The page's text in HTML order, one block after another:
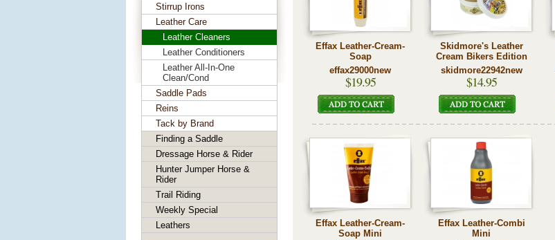
Effax Leather-Cream-
Soap
effax29000new
$19.95
Skidmore's Leather
Cream Bikers Edition
skidmore22942new
$14.95
Effax Leather-Cream-
Soap Mini
Effax Leather-Combi
Mini
Stirrup Irons
Leather Care
Leather Cleaners
Leather Conditioners
Leather All-In-One
Clean/Cond
Saddle Pads
Reins
Tack by Brand
Finding a Saddle
Dressage Horse & Rider
Hunter Jumper Horse &
Rider
Trail Riding
Weekly Special
Leathers